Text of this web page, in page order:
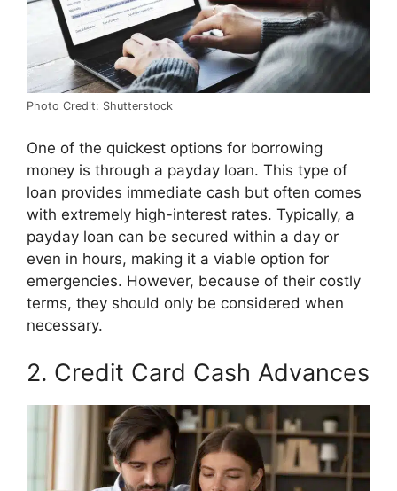
Photo Credit: Shutterstock
One of the quickest options for borrowing
money is through a payday loan. This type of
loan provides immediate cash but often comes
with extremely high-interest rates. Typically, a
payday loan can be secured within a day or
even in hours, making it a viable option for
emergencies. However, because of their costly
terms, they should only be considered when
necessary.
2. Credit Card Cash Advances